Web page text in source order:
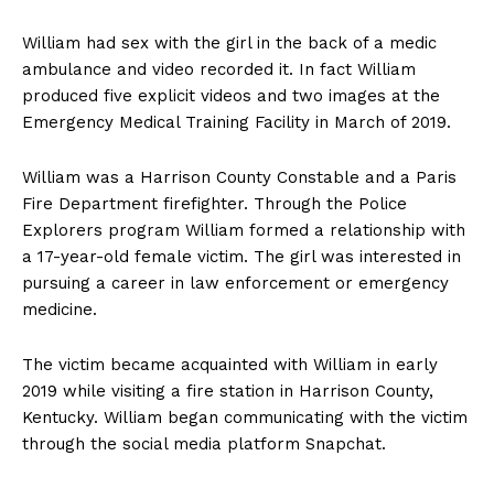
William had sex with the girl in the back of a medic
ambulance and video recorded it. In fact William
produced five explicit videos and two images at the
Emergency Medical Training Facility in March of 2019.
William was a Harrison County Constable and a Paris
Fire Department firefighter. Through the Police
Explorers program William formed a relationship with
a 17-year-old female victim. The girl was interested in
pursuing a career in law enforcement or emergency
medicine.
The victim became acquainted with William in early
2019 while visiting a fire station in Harrison County,
Kentucky. William began communicating with the victim
through the social media platform Snapchat.